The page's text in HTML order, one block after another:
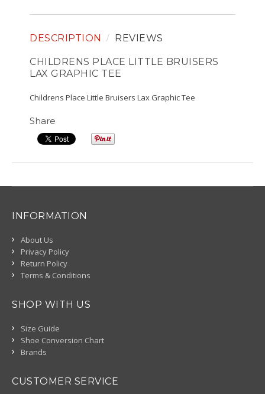
DESCRIPTION REVIEWS
CHILDRENS PLACE LITTLE BRUISERS
LAX GRAPHIC TEE
Childrens Place Little Bruisers Lax Graphic Tee
Share
INFORMATION
About Us
Privacy Policy
Return Policy
Terms & Conditions
SHOP WITH US
Size Guide
Shoe Conversion Chart
Brands
CUSTOMER SERVICE